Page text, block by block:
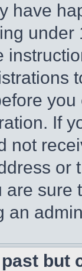
have
If
not
or
are
an
but